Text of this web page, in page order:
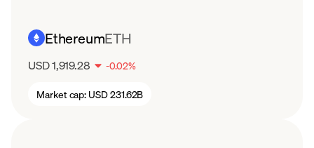
EthereumETH
USD 1,919.28 -0.02%
Market cap: USD 231.62B